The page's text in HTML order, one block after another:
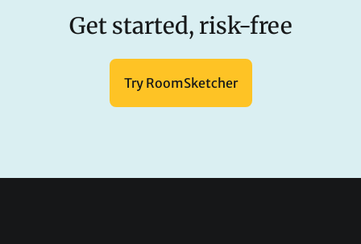
Get started, risk-free
Try RoomSketcher